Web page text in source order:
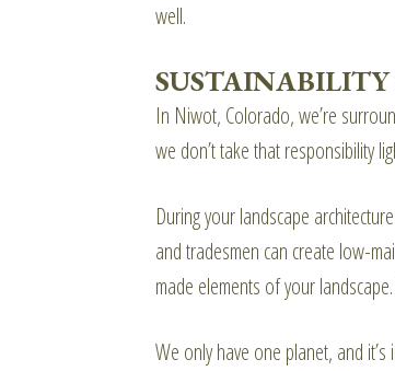
well.
In Niwot, Colorado, we’re
we don’t take that responsibility
During your landscape
and tradesmen can create low-
made elements of your
We only have one planet, and